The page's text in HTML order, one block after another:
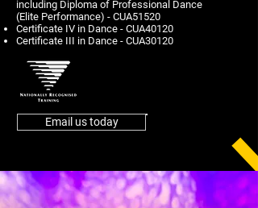
including Diploma of Professional Dance
(Elite Performance) - CUA51520
Certificate IV in Dance - CUA40120
Certificate III in Dance - CUA30120
Email us today